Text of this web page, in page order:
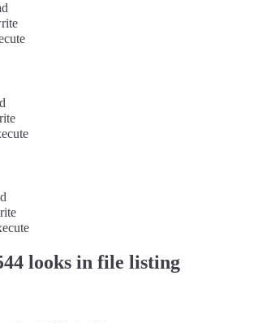
looks in file listing